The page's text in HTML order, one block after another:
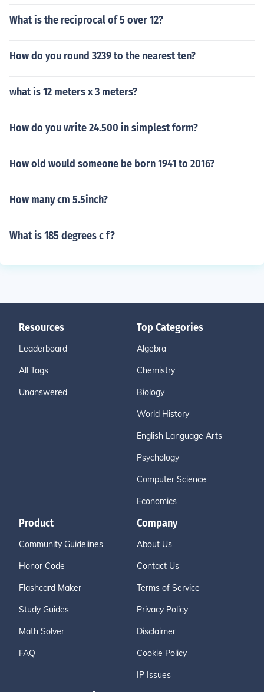
What is the reciprocal of 5 over 12?
How do you round 3239 to the nearest ten?
what is 12 meters x 3 meters?
How do you write 24.500 in simplest form?
How old would someone be born 1941 to 2016?
How many cm 5.5inch?
What is 185 degrees c f?
Resources
Leaderboard
All Tags
Unanswered
Top Categories
Algebra
Chemistry
Biology
World History
English Language Arts
Psychology
Computer Science
Economics
Product
Community Guidelines
Honor Code
Flashcard Maker
Study Guides
Math Solver
FAQ
Company
About Us
Contact Us
Terms of Service
Privacy Policy
Disclaimer
Cookie Policy
IP Issues